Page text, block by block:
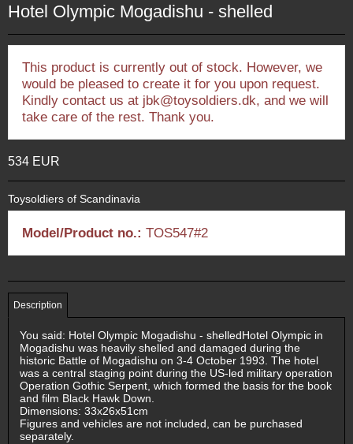
Hotel Olympic Mogadishu - shelled
This product is currently out of stock. However, we
would be pleased to create it for you upon request.
Kindly contact us at jbk@toysoldiers.dk, and we will
take care of the rest. Thank you.
534 EUR
Toysoldiers of Scandinavia
Model/Product no.: TOS547#2
Description
You said: Hotel Olympic Mogadishu - shelledHotel Olympic in
Mogadishu was heavily shelled and damaged during the
historic Battle of Mogadishu on 3-4 October 1993. The hotel
was a central staging point during the US-led military operation
Operation Gothic Serpent, which formed the basis for the book
and film Black Hawk Down.
Dimensions: 33x26x51cm
Figures and vehicles are not included, can be purchased
separately.